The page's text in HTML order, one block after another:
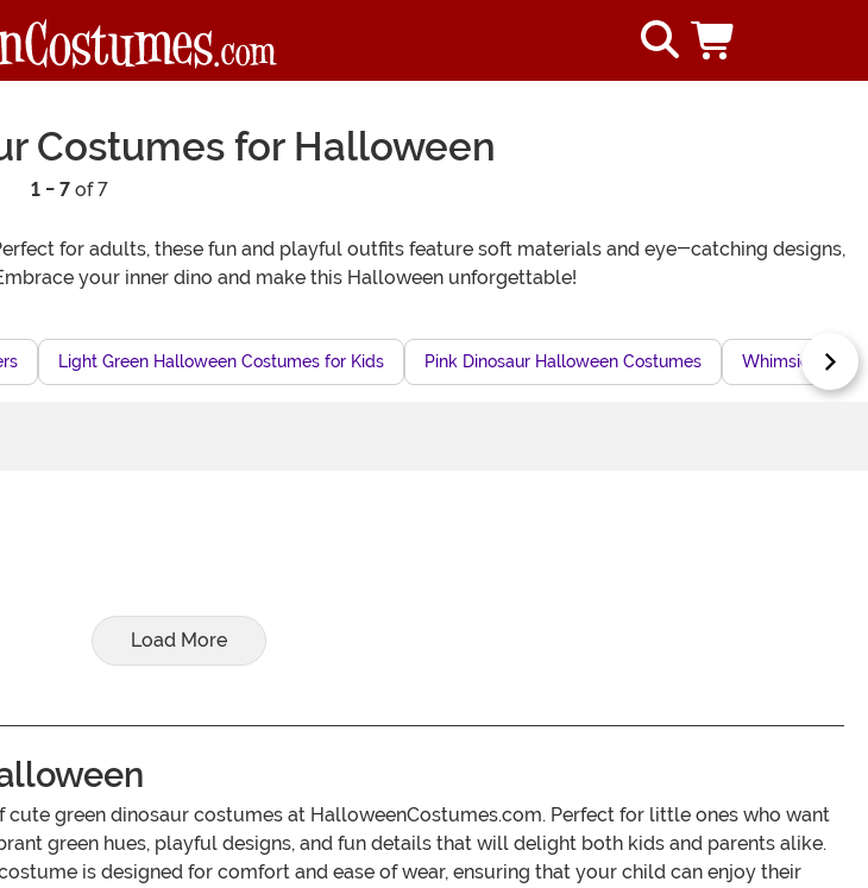
Costumes for Halloween
1 - 7of 7
for adults, these fun and playful outfits feature soft materials and eye-catching designs,
your inner dino and make this Halloween unforgettable!
Light Green Halloween Costumes for Kids Pink Dinosaur Halloween Costumes Whimsical
Load More
green dinosaur costumes at HalloweenCostumes.com. Perfect for little ones who want
green hues, playful designs, and fun details that will delight both kids and parents alike.
is designed for comfort and ease of wear, ensuring that your child can enjoy their